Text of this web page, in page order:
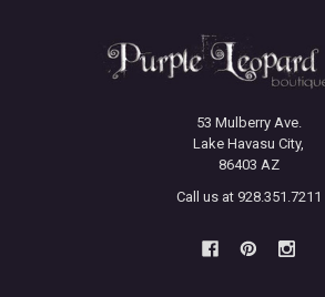
53 Mulberry Ave.
Lake Havasu City,
86403 AZ
Call us at 928.351.7211